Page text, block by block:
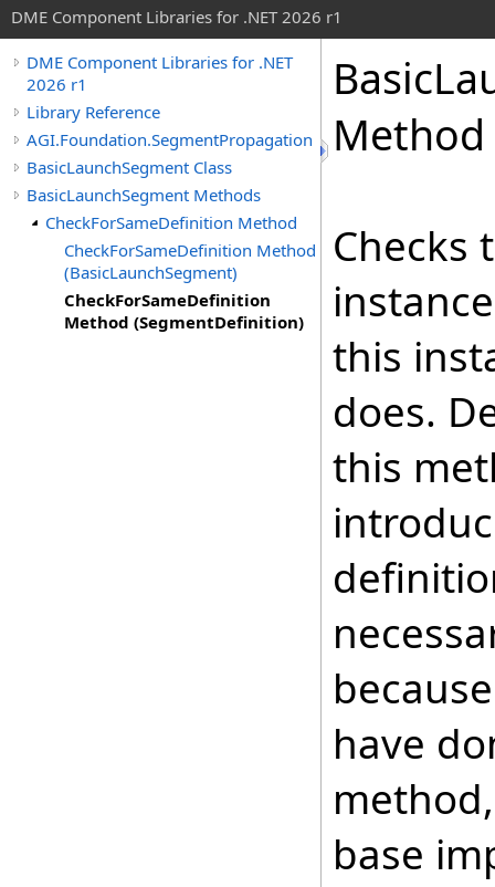
DME Component Libraries for .NET 2026 r1
DME Component Libraries for .NET
2026 r1
Library Reference
AGI.Foundation.SegmentPropagation
BasicLaunchSegment Class
BasicLaunchSegment Methods
CheckForSameDefinition Method
CheckForSameDefinition Method
(BasicLaunchSegment)
CheckForSameDefinition
Method (SegmentDefinition)
Checks
this
does.
this
have
base